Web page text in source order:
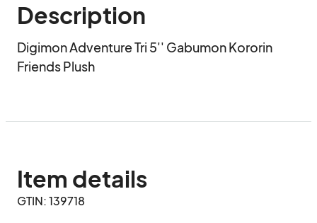
Description
Digimon Adventure Tri 5'' Gabumon Kororin
Friends Plush
Item details
GTIN: 139718